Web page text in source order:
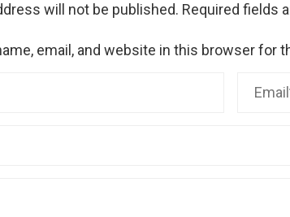
will not be published. Required fields
email, and website in this browser for